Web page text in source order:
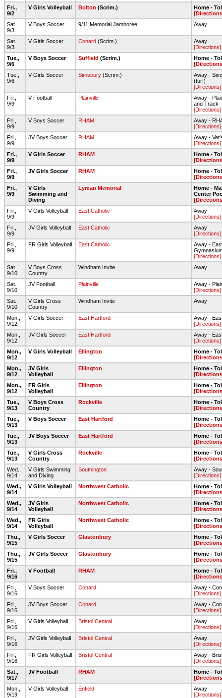
Fri.,
9/2
V Girls Volleyball Bolton (Scrim.)
Home -
Sat.,
9/3
V Boys Soccer 9/11 Memorial Jamboree Away
Sat.,
9/3
V Girls Soccer Conard (Scrim.)
Away
[Directions]
Tue.,
9/6
V Boys Soccer Suffield (Scrim.)
Home -
Tue.,
9/6
V Girls Soccer Simsbury (Scrim.)
Away -
(turf)
[Directions]
Fri.,
9/9
V Football Plainville
Away -
and Track
[Directions]
Fri.,
9/9
V Boys Soccer RHAM
Away -
[Directions]
Fri.,
9/9
JV Boys Soccer RHAM
Away -
[Directions]
Fri.,
9/9
V Girls Soccer RHAM
Home -
Fri.,
9/9
JV Girls Soccer RHAM
Home -
Fri.,
9/9
V Girls
Swimming and
Diving
Lyman Memorial
Home -
Center
Fri.,
9/9
V Girls Volleyball East Catholic
Away
[Directions]
Fri.,
9/9
JV Girls Volleyball East Catholic
Away
[Directions]
Fri.,
9/9
FR Girls Volleyball East Catholic
Away -
[Directions]
Sat.,
9/10
V Boys Cross
Country
Windham Invite Away
Sat.,
9/10
JV Football Plainville
Away -
[Directions]
Sat.,
9/10
V Girls Cross
Country
Windham Invite Away
Mon.,
9/12
V Girls Soccer East Hartford
Away -
[Directions]
Mon.,
9/12
JV Girls Soccer East Hartford
Away -
[Directions]
Mon.,
9/12
V Girls Volleyball Ellington
Home -
Mon.,
9/12
JV Girls
Volleyball
Ellington
Home -
Mon.,
9/12
FR Girls
Volleyball
Ellington
Home -
Tue.,
9/13
V Boys Cross
Country
Rockville
Home -
Tue.,
9/13
V Boys Soccer East Hartford
Home -
Tue.,
9/13
JV Boys Soccer East Hartford
Home -
Tue.,
9/13
V Girls Cross
Country
Rockville
Home -
Wed.,
9/14
V Girls Swimming
and Diving
Southington
Away -
[Directions]
Wed.,
9/14
V Girls Volleyball Northwest Catholic
Home -
Wed.,
9/14
JV Girls
Volleyball
Northwest Catholic
Home -
Wed.,
9/14
FR Girls
Volleyball
Northwest Catholic
Home -
Thu.,
9/15
V Girls Soccer Glastonbury
Home -
Thu.,
9/15
JV Girls Soccer Glastonbury
Home -
Fri.,
9/16
V Football RHAM
Home -
Fri.,
9/16
V Boys Soccer Conard
Away -
[Directions]
Fri.,
9/16
JV Boys Soccer Conard
Away -
[Directions]
Fri.,
9/16
V Girls Volleyball Bristol Central
Away
[Directions]
Fri.,
9/16
JV Girls Volleyball Bristol Central
Away
[Directions]
Fri.,
9/16
FR Girls Volleyball Bristol Central
Away -
[Directions]
Sat.,
9/17
JV Football RHAM
Home -
Mon.,
9/19
V Girls Volleyball Enfield
Away
[Directions]